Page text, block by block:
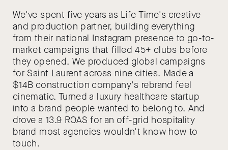
We've spent five years as Life Time's creative
and production partner, building everything
from their national Instagram presence to go-to-
market campaigns that filled 45+ clubs before
they opened. We produced global campaigns
for Saint Laurent across nine cities. Made a
$14B construction company's rebrand feel
cinematic. Turned a luxury healthcare startup
into a brand people wanted to belong to. And
drove a 13.9 ROAS for an off-grid hospitality
brand most agencies wouldn't know how to
touch.